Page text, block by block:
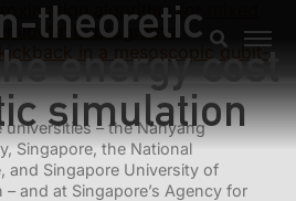
theoretic
energy cost
simulation
algorithm for mixed
programs
in a mesoscopic qubit-
universities – the Nanyang
Singapore, the National
and Singapore University of
and at Singapore’s Agency for